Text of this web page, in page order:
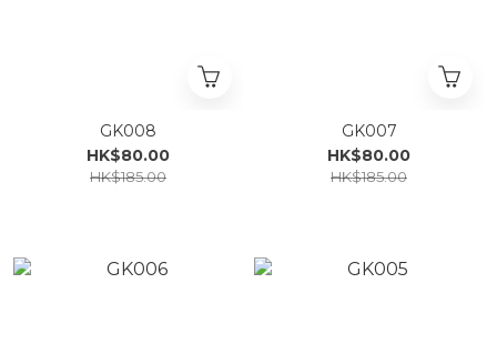
GK008
HK$80.00
HK$185.00
GK007
HK$80.00
HK$185.00